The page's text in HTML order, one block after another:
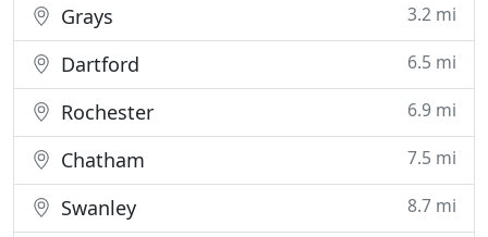
Grays 3.2 mi
Dartford 6.5 mi
Rochester 6.9 mi
Chatham 7.5 mi
Swanley 8.7 mi